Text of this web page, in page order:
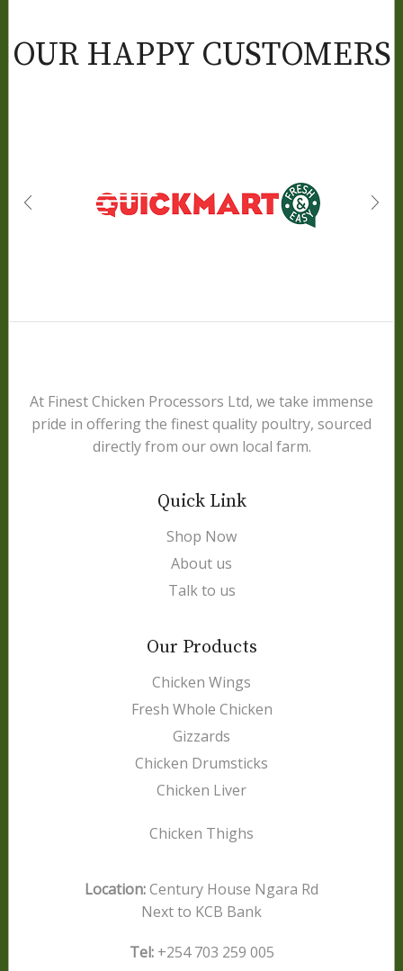
OUR HAPPY CUSTOMERS
At Finest Chicken Processors Ltd, we take immense
pride in offering the finest quality poultry, sourced
directly from our own local farm.
Quick Link
Shop Now
About us
Talk to us
Our Products
Chicken Wings
Fresh Whole Chicken
Gizzards
Chicken Drumsticks
Chicken Liver
Chicken Thighs
Location:Century House Ngara Rd
Next to KCB Bank
Tel:+254 703 259 005